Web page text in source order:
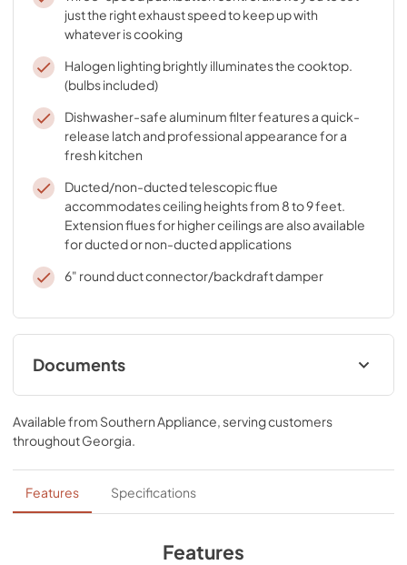
just the right exhaust speed to keep up with
whatever is cooking
Halogen lighting brightly illuminates the cooktop.
(bulbs included)
Dishwasher-safe aluminum filter features a quick-
release latch and professional appearance for a
fresh kitchen
Ducted/non-ducted telescopic flue
accommodates ceiling heights from 8 to 9 feet.
Extension flues for higher ceilings are also available
for ducted or non-ducted applications
6" round duct connector/backdraft damper
Documents
Specification Sheet
View|Download
PDF, 97.31 KB
Installation Guide
View|Download
Available from Southern Appliance , serving customers
throughoutGeorgia
Features Specifications
Features